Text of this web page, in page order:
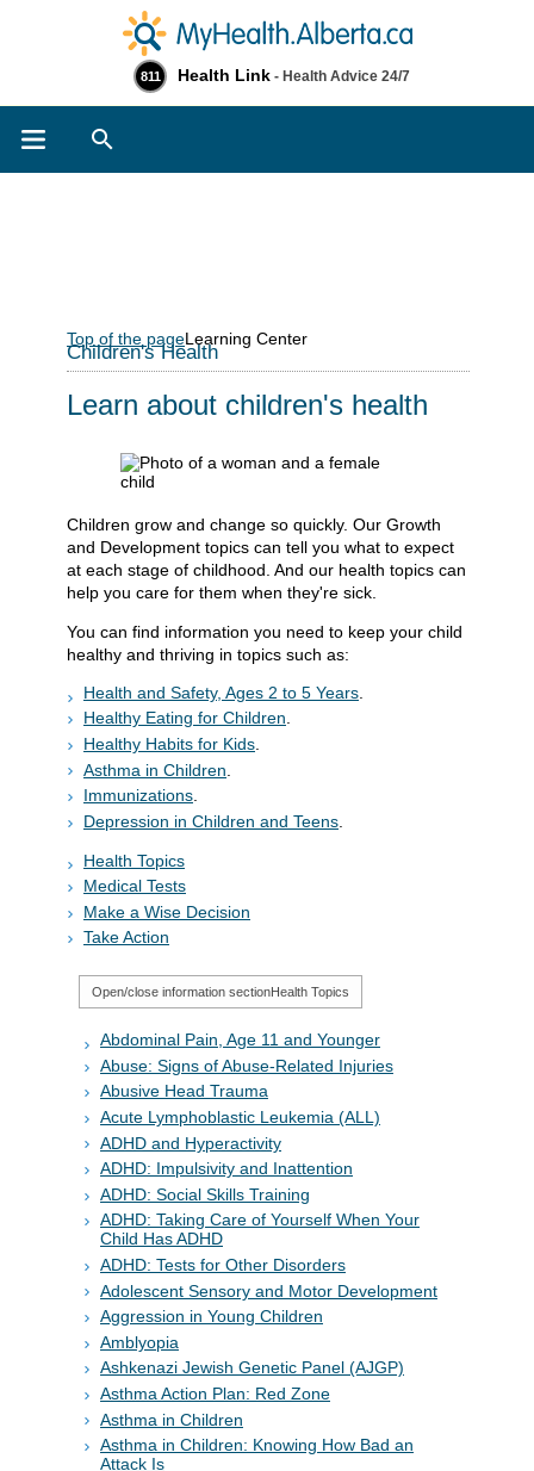
811 Health Link - Health Advice 24/7
Top of the pageLearning Center
Children's Health
Learn about children's health
Children grow and change so quickly. Our Growth
and Development topics can tell you what to expect
at each stage of childhood. And our health topics can
help you care for them when they're sick.
You can find information you need to keep your child
healthy and thriving in topics such as:
Health and Safety, Ages 2 to 5 Years
Healthy Eating for Children.
Healthy Habits for Kids
Asthma in Children
Immunizations
Depression in Children and Teens
Health Topics
Medical Tests
Make a Wise Decision
Take Action
Open/close information sectionHealth Topics
Abdominal Pain, Age 11 and Younger
Abuse: Signs of Abuse-Related Injuries
Abusive Head Trauma
Acute Lymphoblastic Leukemia (ALL)
ADHD and Hyperactivity
ADHD: Impulsivity and Inattention
ADHD: Social Skills Training
ADHD: Taking Care of Yourself When Your
Child Has ADHD
ADHD: Tests for Other Disorders
Adolescent Sensory and Motor Development
Aggression in Young Children
Amblyopia
Ashkenazi Jewish Genetic Panel (AJGP)
Asthma Action Plan: Red Zone
Asthma in Children
Asthma in Children: Knowing How Bad an
Attack Is